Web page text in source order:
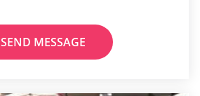
SEND MESSAGE